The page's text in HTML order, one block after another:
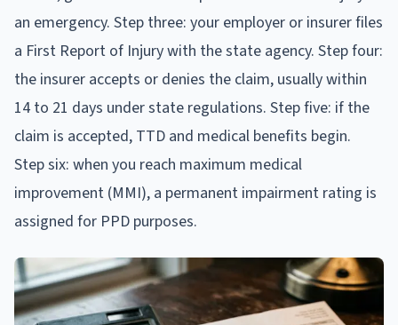
an emergency. Step three: your employer or insurer files
a First Report of Injury with the state agency. Step four:
the insurer accepts or denies the claim, usually within
14 to 21 days under state regulations. Step five: if the
claim is accepted, TTD and medical benefits begin.
Step six: when you reach maximum medical
improvement (MMI), a permanent impairment rating is
assigned for PPD purposes.